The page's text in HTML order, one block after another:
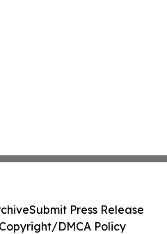
Submit Press Release
DMCA Policy